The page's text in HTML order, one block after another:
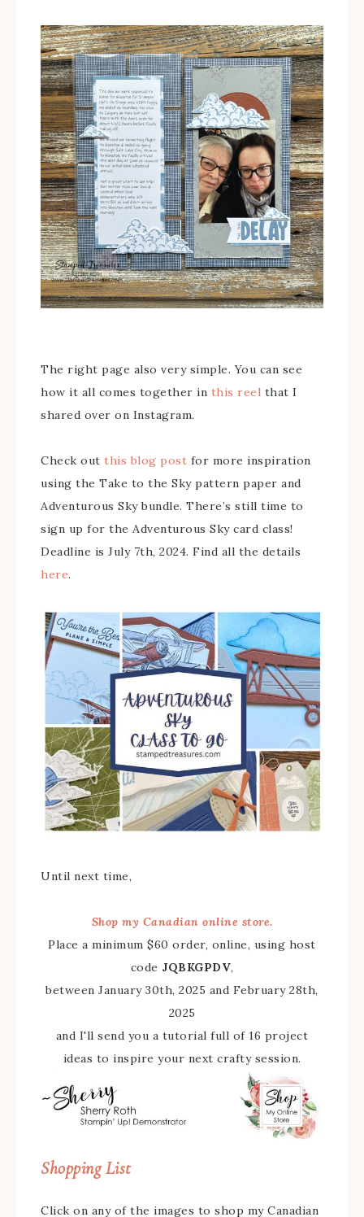
The right page also very simple. You can see
how it all comes together in this reel that I
shared over on Instagram.
Check out this blog post for more inspiration
using the Take to the Sky pattern paper and
Adventurous Sky bundle. There’s still time to
sign up for the Adventurous Sky card class!
Deadline is July 7th, 2024. Find all the details
here.
Until next time,
Shop my Canadian online store.
Place a minimum $60 order, online, using host
code JQBKGPDV,
between January 30th, 2025 and February 28th,
2025
and I'll send you a tutorial full of 16 project
ideas to inspire your next crafty session.
Shopping List
Click on any of the images to shop my Canadian